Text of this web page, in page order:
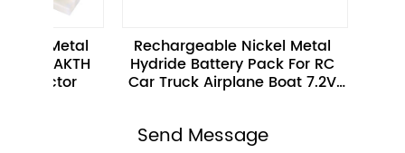
Metal
BAKTH
Rechargeable Nickel Metal
Hydride Battery Pack For RC
Car Truck Airplane Boat 7.2V
Send Message